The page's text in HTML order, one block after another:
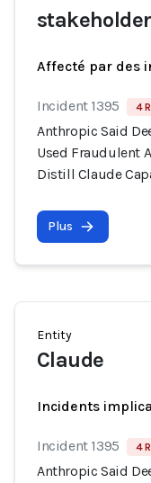
Affecté par des
Incident 1395 4
Anthropic Said
Used Fraudulent
Distill Claude
Plus
Entity
Claude
Incidents
Incident 1395 4
Anthropic Said